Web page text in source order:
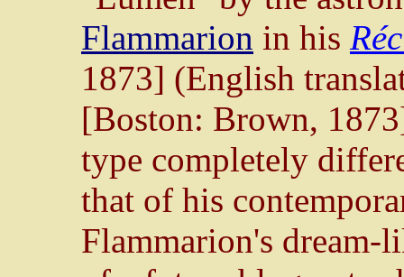
Flammarion in his
1873] (English
[Boston: Brown,
type completely
that of his
Flammarion's dream-